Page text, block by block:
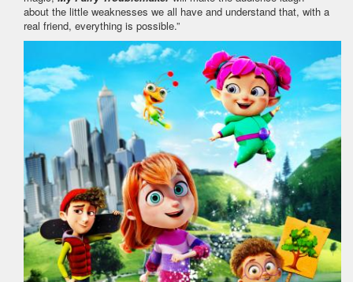
about the little weaknesses we all have and understand that, with a
real friend, everything is possible.”